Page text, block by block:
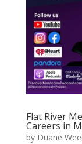
Flat River
Careers in
by Duane